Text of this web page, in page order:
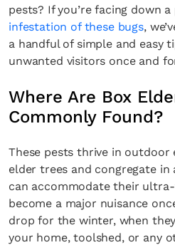
pests? If you’re facing down
infestation of these bugs,
a handful of simple and easy
unwanted visitors once and
Where Are Box
Commonly Found?
These pests thrive in outdoor
elder trees and congregate in
can accommodate their
become a major nuisance
drop for the winter, when
your home, toolshed, or any